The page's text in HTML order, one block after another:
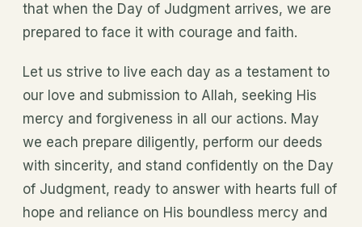
that when the Day of Judgment arrives, we are
prepared to face it with courage and faith.
Let us strive to live each day as a testament to
our love and submission to Allah, seeking His
mercy and forgiveness in all our actions. May
we each prepare diligently, perform our deeds
with sincerity, and stand confidently on the Day
of Judgment, ready to answer with hearts full of
hope and reliance on His boundless mercy and